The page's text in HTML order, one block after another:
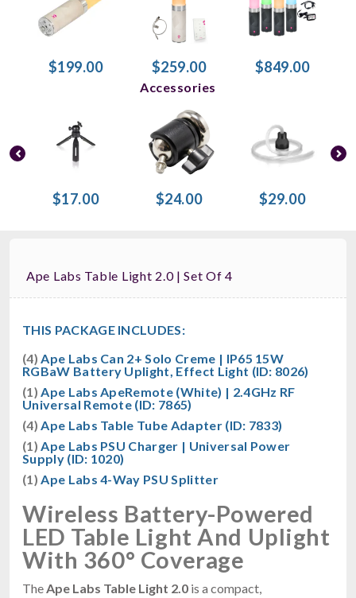
$199.00 $259.00 $849.00
Accessories
$17.00 $24.00 $29.00
Ape Labs Table Light 2.0 | Set Of 4
THIS PACKAGE INCLUDES:
(4) Ape Labs Can 2+ Solo Creme | IP65 15W
RGBaW Battery Uplight, Effect Light (ID: 8026)
(1) Ape Labs ApeRemote (White) | 2.4GHz RF
Universal Remote (ID: 7865)
(4) Ape Labs Table Tube Adapter (ID: 7833)
(1) Ape Labs PSU Charger | Universal Power
Supply (ID: 1020)
(1) Ape Labs 4-Way PSU Splitter
Wireless Battery-Powered
LED Table Light And Uplight
With 360° Coverage
The Ape Labs Table Light 2.0 is a compact,